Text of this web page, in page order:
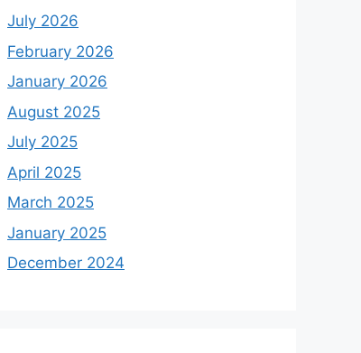
July 2026
February 2026
January 2026
August 2025
July 2025
April 2025
March 2025
January 2025
December 2024